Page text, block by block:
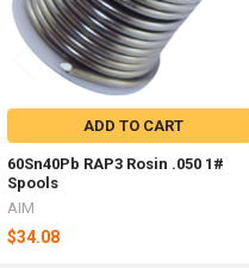
ADD TO CART
60Sn40Pb RAP3 Rosin .050 1#
Spools
AIM
$34.08